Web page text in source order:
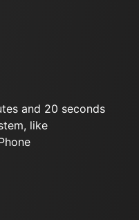
and 20 seconds
like